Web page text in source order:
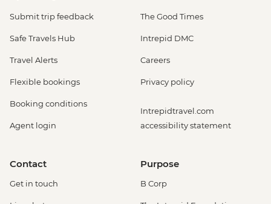
Submit trip feedback
Safe Travels Hub
Travel Alerts
Flexible bookings
Booking conditions
Agent login
The Good Times
Intrepid DMC
Careers
Privacy policy
Intrepidtravel.com
accessibility statement
Contact
Get in touch
Purpose
B Corp